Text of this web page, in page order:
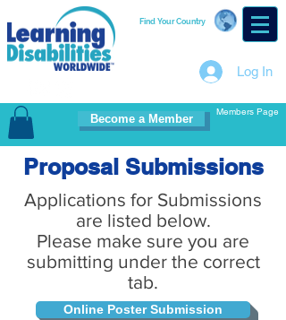
Find Your Country
Log In
Become a Member
Members Page
Proposal Submissions
Applications for Submissions
are listed below.
Please make sure you are
submitting under the correct
tab.
Online Poster Submission